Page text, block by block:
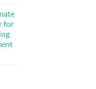
for